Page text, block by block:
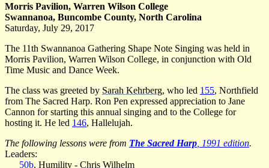
Morris Pavilion, Warren Wilson College
Swannanoa, Buncombe County, North Carolina
Saturday, July 29, 2017
The 11th Swannanoa Gathering Shape Note Singing was held in
Morris Pavilion, Warren Wilson College, in conjunction with Old
Time Music and Dance Week.
The class was greeted by Sarah Kehrberg, who led 155, Northfield
from The Sacred Harp. Ron Pen expressed appreciation to Jane
Cannon for starting this annual singing and to the College for
hosting it. He led 146, Hallelujah.
The following lessons were from The Sacred Harp , 1991 edition.
Leaders:
50b, Humility - Chris Wilhelm